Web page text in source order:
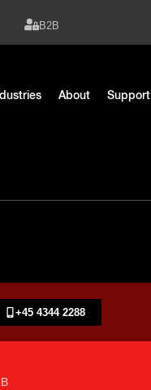
B2B
About Support
+45 4344 2288​